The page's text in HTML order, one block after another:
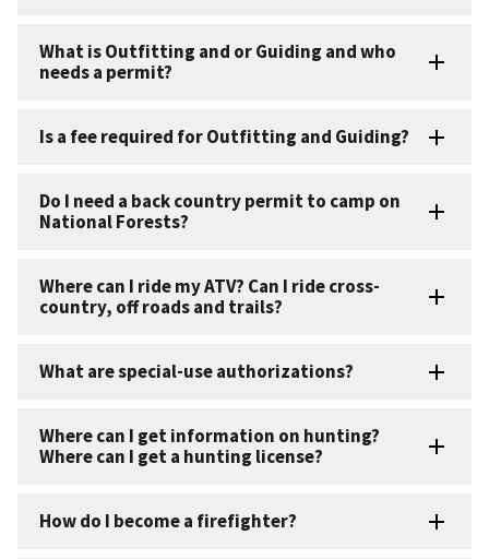
What is Outfitting and or Guiding and who
needs a permit?
Is a fee required for Outfitting and Guiding?
Do I need a back country permit to camp on
National Forests?
Where can I ride my ATV? Can I ride cross-
country, off roads and trails?
What are special-use authorizations?
Where can I get information on hunting?
Where can I get a hunting license?
How do I become a firefighter?